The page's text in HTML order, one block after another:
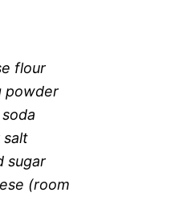
flour
powder
salt
sugar
(room